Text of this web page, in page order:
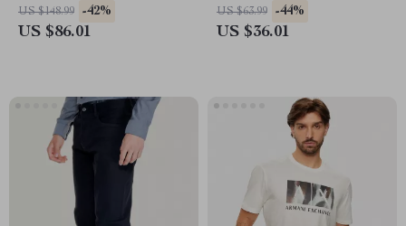
US $148.99 -42%
US $86.01
US $63.99 -44%
US $36.01